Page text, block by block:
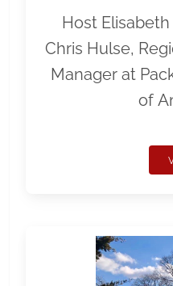
Host
Chris Hulse,
Manager at
of